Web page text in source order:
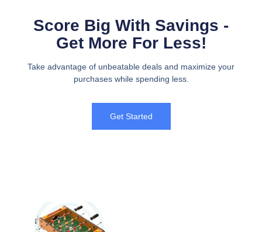
Score Big With Savings -
Get More For Less!
Take advantage of unbeatable deals and maximize your
purchases while spending less.
Get Started